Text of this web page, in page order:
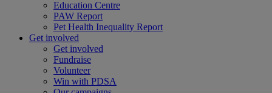
Education Centre
PAW Report
Pet Health Inequality Report
Get involved
Get involved
Fundraise
Volunteer
Win with PDSA